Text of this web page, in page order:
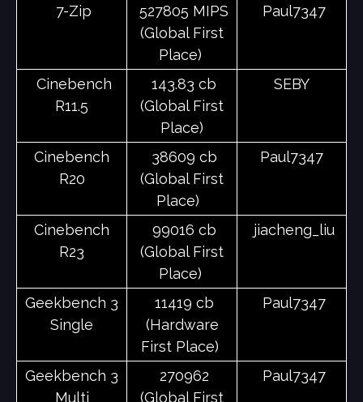
7-Zip
527805 MIPS
(Global First
Place)
Paul7347
Cinebench
R11.5
143.83 cb
(Global First
Place)
SEBY
Cinebench
R20
38609 cb
(Global First
Place)
Paul7347
Cinebench
R23
99016 cb
(Global First
Place)
jiacheng_liu
Geekbench 3
Single
11419 cb
(Hardware
First Place)
Paul7347
Geekbench 3
Multi
270962
(Global First
Paul7347